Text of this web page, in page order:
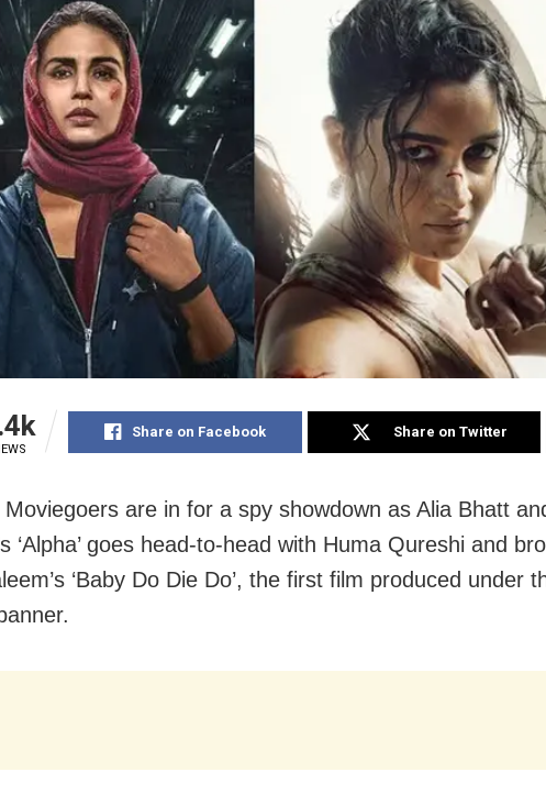
Share on Facebook Share on Twitter
are in for a spy showdown as Alia Bhatt
‘Alpha’ goes head-to-head with Huma Qureshi and
‘Baby Do Die Do’, the first film produced under